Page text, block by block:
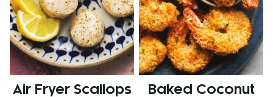
Air Fryer Scallops
Baked Coconut